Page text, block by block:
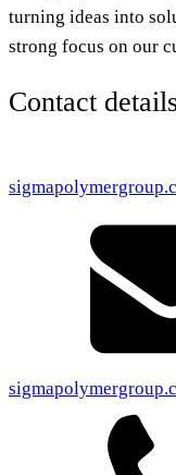
turning ideas into
strong focus on our
Contact